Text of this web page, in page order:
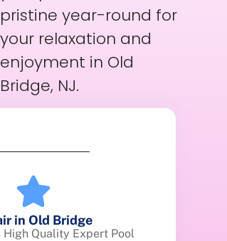
pristine year-round for
your relaxation and
enjoyment in Old
Bridge, NJ.
in Old Bridge
Quality Expert Pool